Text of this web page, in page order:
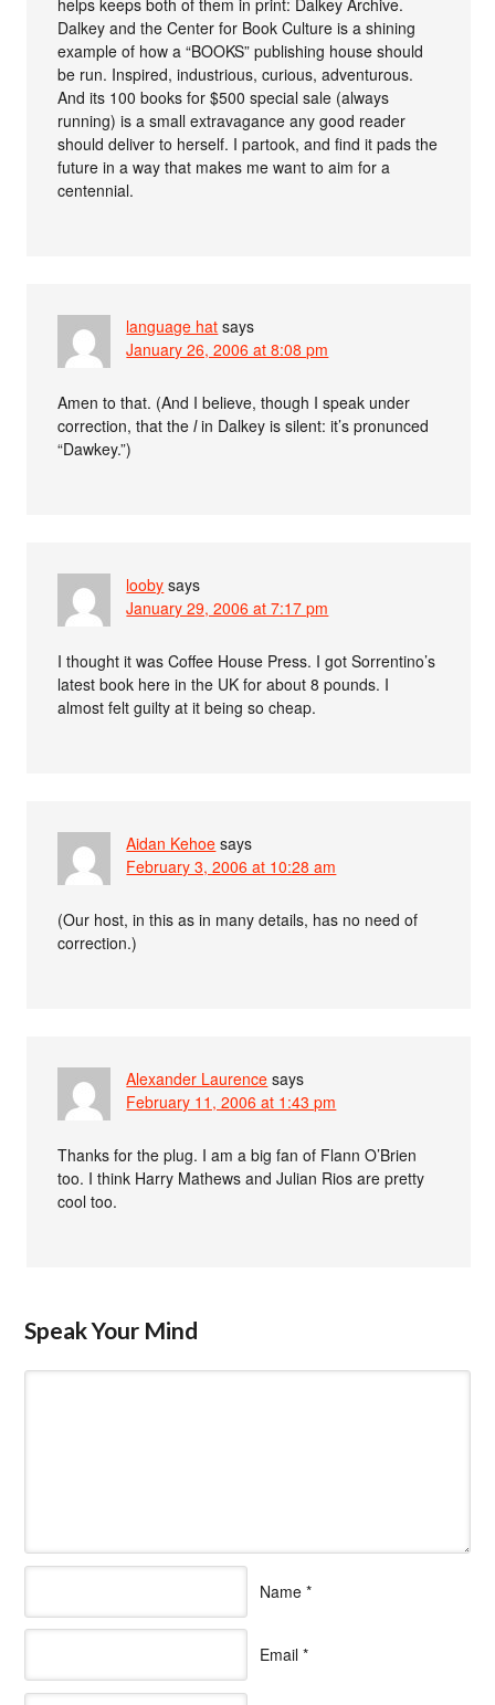
Dalkey and the Center for Book Culture is a shining
example of how a “BOOKS” publishing house should
be run. Inspired, industrious, curious, adventurous.
And its 100 books for $500 special sale (always
running) is a small extravagance any good reader
should deliver to herself. I partook, and find it pads the
future in a way that makes me want to aim for a
centennial.
language hat says
January 26, 2006 at 8:08 pm
Amen to that. (And I believe, though I speak under
correction, that thelin Dalkey is silent: it’s pronunced
“Dawkey.”)
looby says
January 29, 2006 at 7:17 pm
I thought it was Coffee House Press. I got Sorrentino’s
latest book here in the UK for about 8 pounds. I
almost felt guilty at it being so cheap.
Aidan Kehoe says
February 3, 2006 at 10:28 am
(Our host, in this as in many details, has no need of
correction.)
Alexander Laurence says
February 11, 2006 at 1:43 pm
Thanks for the plug. I am a big fan of Flann O’Brien
too. I think Harry Mathews and Julian Rios are pretty
cool too.
Speak Your Mind
Name *
Email *